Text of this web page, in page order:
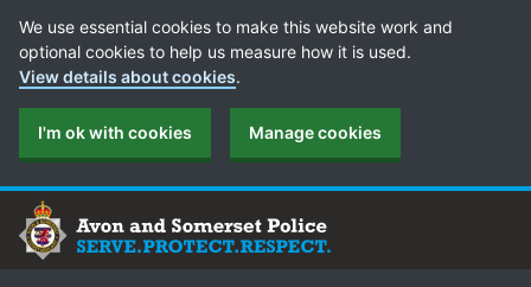
Cookie Preferences
We use essential cookies to make this website work and
optional cookies to help us measure how it is used.
View details about cookies.
I'm ok with cookies Manage cookies